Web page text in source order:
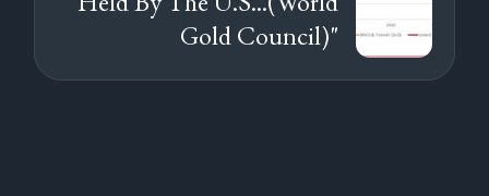
Gold Council)"